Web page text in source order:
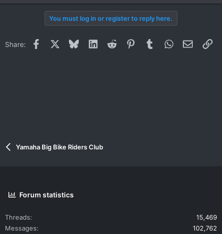
You must log in or register to reply here.
Share: Facebook BlueskyLinkedInReddit PinterestTumblrWhatsApp
Email
Yamaha Big Bike Riders Club
Forum statistics
Threads
15,469
Messages
102,762